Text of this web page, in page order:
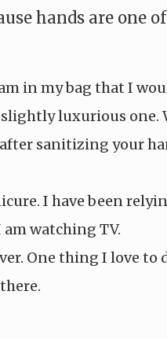
hands are one
in my bag that I
luxurious one.
sanitizing your
I have been
watching TV.
One thing I love to